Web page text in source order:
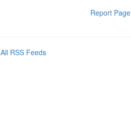
Report Page
All RSS Feeds